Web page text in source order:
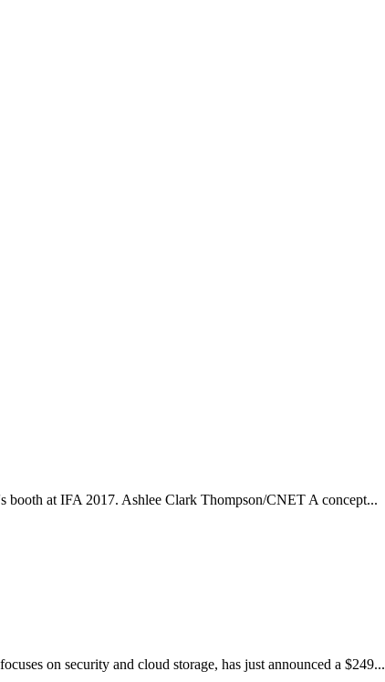
booth at IFA 2017. Ashlee Clark Thompson/CNET A concept...
on security and cloud storage, has just announced a $249...